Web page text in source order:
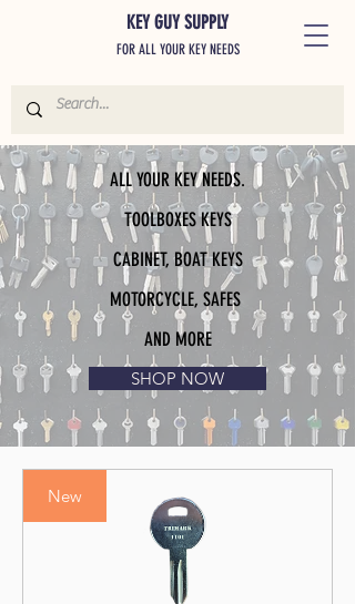
KEY GUY SUPPLY
FOR ALL YOUR KEY NEEDS
ALL YOUR KEY NEEDS.
TOOLBOXES KEYS
CABINET, BOAT KEYS
MOTORCYCLE, SAFES
AND MORE
SHOP NOW
New